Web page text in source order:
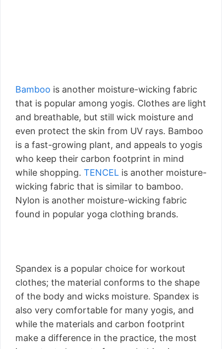
Bamboo is another moisture-wicking fabric
that is popular among yogis. Clothes are light
and breathable, but still wick moisture and
even protect the skin from UV rays. Bamboo
is a fast-growing plant, and appeals to yogis
who keep their carbon footprint in mind
while shopping. TENCEL is another moisture-
wicking fabric that is similar to bamboo.
Nylon is another moisture-wicking fabric
found in popular yoga clothing brands.
Spandex is a popular choice for workout
clothes; the material conforms to the shape
of the body and wicks moisture. Spandex is
also very comfortable for many yogis, and
while the materials and carbon footprint
make a difference in the practice, the most